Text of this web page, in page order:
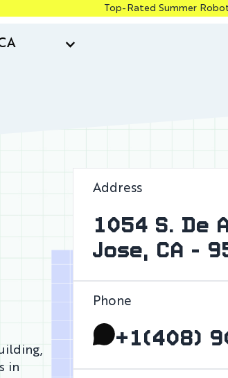
Top-Rated Summer Robotics & Coding
in
Address
1054 S. De
Jose, CA -
Phone
+1(408)